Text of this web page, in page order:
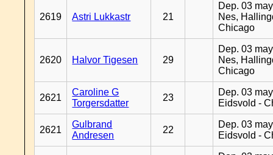
2619 Astri Lukkastr 21
Dep. 03
Nes,
Chicago
2620 Halvor Tigesen 29
Dep. 03
Nes,
Chicago
2621
Caroline G
Torgersdatter
23
Dep. 03
Eidsvold -
2621
Gulbrand
Andresen
22
Dep. 03
Eidsvold -